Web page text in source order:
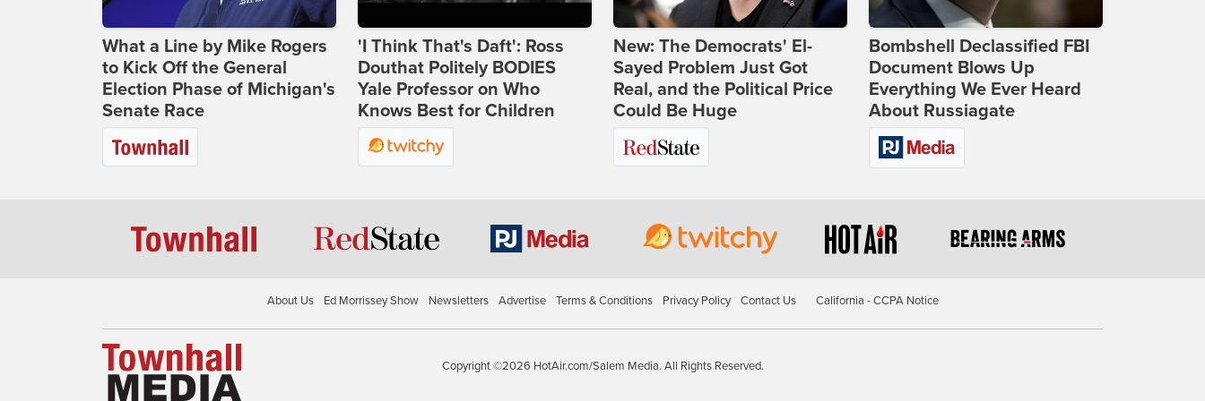
What a Line by Mike Rogers
to Kick Off the General
Election Phase of Michigan's
Senate Race
'I Think That's Daft': Ross
Douthat Politely BODIES
Yale Professor on Who
Knows Best for Children
New: The Democrats' El-
Sayed Problem Just Got
Real, and the Political Price
Could Be Huge
Bombshell Declassified FBI
Document Blows Up
Everything We Ever Heard
About Russiagate
About Us Ed Morrissey Show Newsletters Advertise Terms & Conditions Privacy Policy Contact Us California - CCPA Notice
Copyright ©2026 HotAir.com/Salem Media. All Rights Reserved.